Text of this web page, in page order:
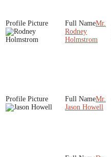
Mr.
Rodney
Holmstrom
Mr.
Jason Howell